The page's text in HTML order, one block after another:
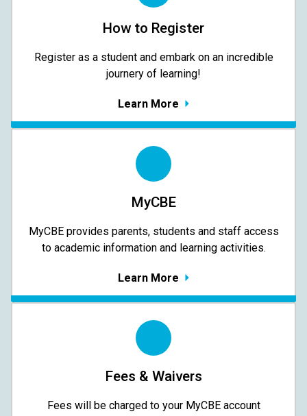
How to Register
Register as a student and embark on an incredible
journery of learning!
Learn More
MyCBE
MyCBE provides parents, students and staff access
to academic information and learning activities.
Learn More
Fees & Waivers
​​​​​​​Fees will be charged to your MyCBE​ account